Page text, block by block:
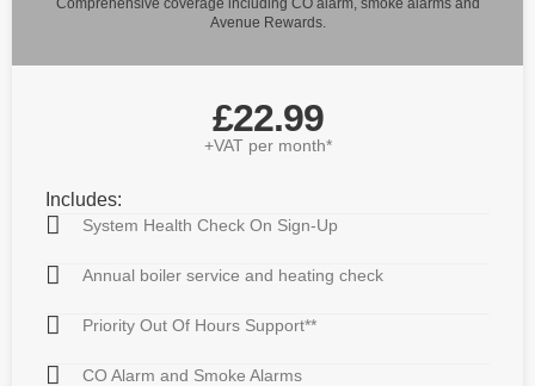
Avenue Rewards.
£22.99
+VAT per month*
Includes:
System Health Check On Sign-Up
Annual boiler service and heating check
Priority Out Of Hours Support**
CO Alarm and Smoke Alarms